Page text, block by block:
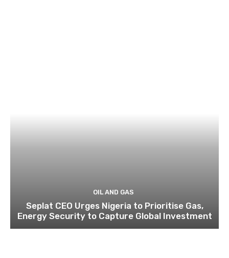
OIL AND GAS
Seplat CEO Urges Nigeria to Prioritise Gas,
Energy Security to Capture Global Investment